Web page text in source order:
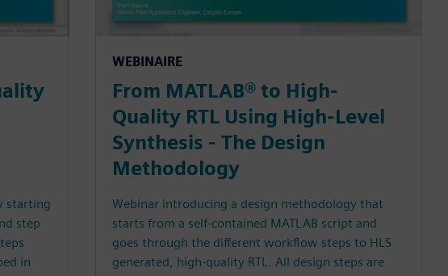
starting
step
in
WEBINAIRE
From MATLAB® to High-
Quality RTL Using High-Level
Synthesis - The Design
Methodology
Webinar introducing a design methodology that
starts from a self-contained MATLAB script and
goes through the different workflow steps to HLS
generated, high-quality RTL. All design steps are